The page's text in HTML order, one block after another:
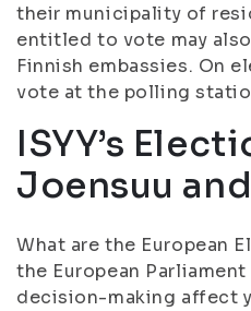
their municipality of
entitled to vote may
Finnish embassies. On
vote at the polling
ISYY’s
Joensuu
What are the European
the European
decision-making affect